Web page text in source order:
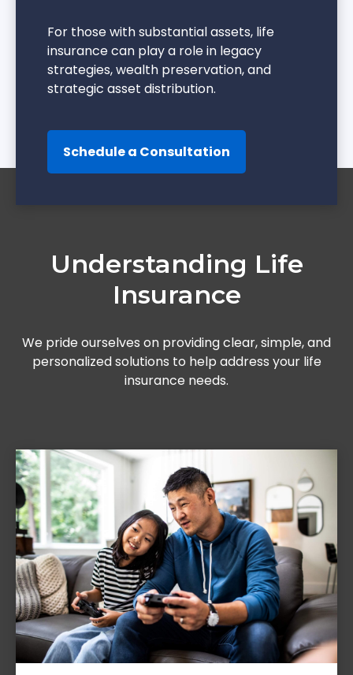
For those with substantial assets, life
insurance can play a role in legacy
strategies, wealth preservation, and
strategic asset distribution.
Schedule a Consultation
Understanding Life
Insurance
We pride ourselves on providing clear, simple, and
personalized solutions to help address your life
insurance needs.